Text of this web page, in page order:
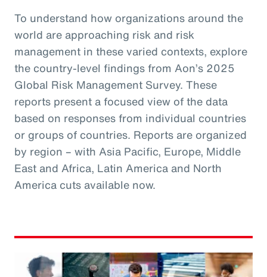
To understand how organizations around the
world are approaching risk and risk
management in these varied contexts, explore
the country-level findings from Aon’s 2025
Global Risk Management Survey. These
reports present a focused view of the data
based on responses from individual countries
or groups of countries. Reports are organized
by region – with Asia Pacific, Europe, Middle
East and Africa, Latin America and North
America cuts available now.